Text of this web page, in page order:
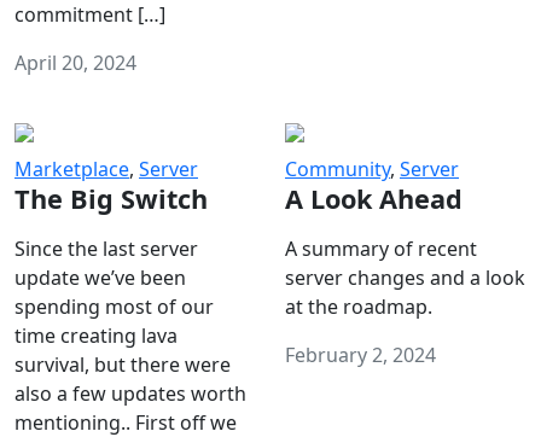
commitment […]
April 20, 2024
Marketplace, Server
The Big Switch
Since the last server
update we’ve been
spending most of our
time creating lava
survival, but there were
also a few updates worth
mentioning.. First off we
Community, Server
A Look Ahead
A summary of recent
server changes and a look
at the roadmap.
February 2, 2024